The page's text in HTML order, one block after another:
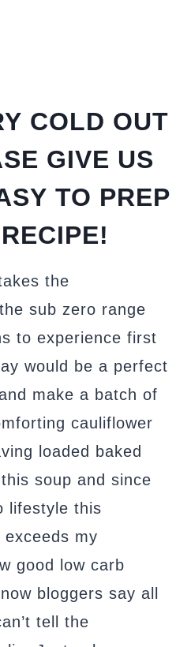
COLD OUT
GIVE US
TO PREP
the
sub zero range
to experience first
would be a perfect
make a batch of
cauliflower
loaded baked
soup and since
lifestyle this
my
good low carb
bloggers say all
tell the